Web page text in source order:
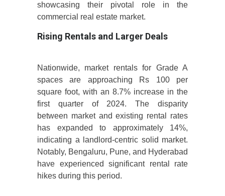
showcasing their pivotal role in the
commercial real estate market.
Rising Rentals and Larger Deals
Nationwide, market rentals for Grade A
spaces are approaching Rs 100 per
square foot, with an 8.7% increase in the
first quarter of 2024. The disparity
between market and existing rental rates
has expanded to approximately 14%,
indicating a landlord-centric solid market.
Notably, Bengaluru, Pune, and Hyderabad
have experienced significant rental rate
hikes during this period.